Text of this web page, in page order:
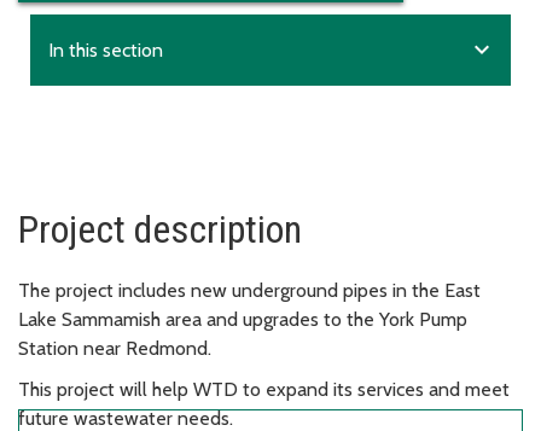
In this section expand_more
Project description
The project includes new underground pipes in the East
Lake Sammamish area and upgrades to the York Pump
Station near Redmond.
This project will help WTD to expand its services and meet
future wastewater needs.